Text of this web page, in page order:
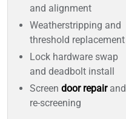
and alignment
Weatherstripping and
threshold replacement
Lock hardware swap
and deadbolt install
Screen door repairand
re-screening